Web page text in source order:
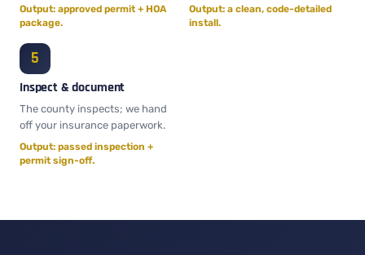
Output: approved permit + HOA
package.
Output: a clean, code-detailed
install.
Inspect & document
The county inspects; we hand
off your insurance paperwork.
Output: passed inspection +
permit sign-off.